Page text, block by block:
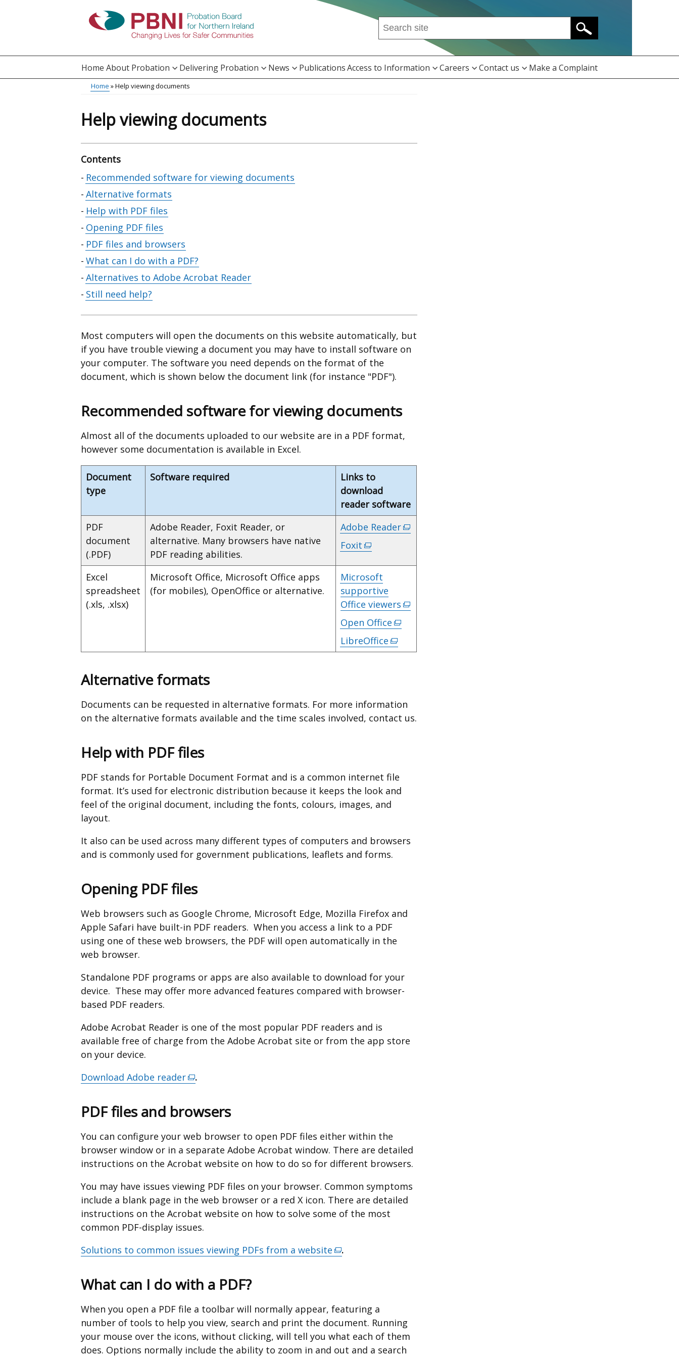
Search
this
...
Main
Home About Probation Delivering Probation News PublicationsAccess to Information Careers Contact us Make a Complaint
Home Help viewing documents
Help viewing documents
Contents
Skip
table
of
contents
Recommended software for viewing documents
Alternative formats
Help with PDF files
Opening PDF files
PDF files and browsers
What can I do with a PDF?
Alternatives to Adobe Acrobat Reader
Still need help?
Most computers will open the documents on this website automatically, but
if you have trouble viewing a document you may have to install software on
your computer. The software you need depends on the format of the
document, which is shown below the document link (for instance "PDF").
Recommended software for viewing documents
Almost all of the documents uploaded to our website are in a PDF format,
however some documentation is available in Excel.
Document
type
Software required
Links to
download
reader software
PDF
document
(.PDF)
Adobe Reader, Foxit Reader, or
alternative. Many browsers have native
PDF reading abilities.
Adobe Reader(external
in
window
Foxit (external
opens
in
a
new
window
/
tab)
Excel
spreadsheet
(.xls, .xlsx)
Microsoft Office, Microsoft Office apps
(for mobiles), OpenOffice or alternative.
Microsoft
supportive
Office viewers (external
opens
/
tab)
Open Office (external
link
opens
window
/
LibreOffice (external
link
new
window
Alternative formats
Documents can be requested in alternative formats. For more information
on the alternative formats available and the time scales involved, contact us.
Help with PDF files
PDF stands for Portable Document Format and is a common internet file
format. It’s used for electronic distribution because it keeps the look and
feel of the original document, including the fonts, colours, images, and
layout.
It also can be used across many different types of computers and browsers
and is commonly used for government publications, leaflets and forms.
Opening PDF files
Web browsers such as Google Chrome, Microsoft Edge, Mozilla Firefox and
Apple Safari have built-in PDF readers. When you access a link to a PDF
using one of these web browsers, the PDF will open automatically in the
web browser.
Standalone PDF programs or apps are also available to download for your
device. These may offer more advanced features compared with browser-
based PDF readers.
Adobe Acrobat Reader is one of the most popular PDF readers and is
available free of charge from the Adobe Acrobat site or from the app store
on your device.
Download Adobe reader(external
in
a
new
window
tab)
.
PDF files and browsers
You can configure your web browser to open PDF files either within the
browser window or in a separate Adobe Acrobat window. There are detailed
instructions on the Acrobat website on how to do so for different browsers.
You may have issues viewing PDF files on your browser. Common symptoms
include a blank page in the web browser or a red X icon. There are detailed
instructions on the Acrobat website on how to solve some of the most
common PDF-display issues.
Solutions to common issues viewing PDFs from a website (external
a
new
window
/
.
What can I do with a PDF?
When you open a PDF file a toolbar will normally appear, featuring a
number of tools to help you view, search and print the document. Running
your mouse over the icons, without clicking, will tell you what each of them
does. Options normally include the ability to zoom in and out and a search